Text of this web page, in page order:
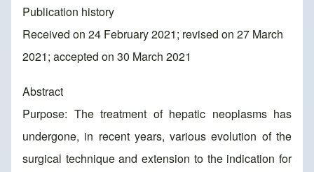
Publication history
Received on 24 February 2021; revised on 27 March
2021; accepted on 30 March 2021
Abstract
Purpose: The treatment of hepatic neoplasms has
undergone, in recent years, various evolution of the
surgical technique and extension to the indication for